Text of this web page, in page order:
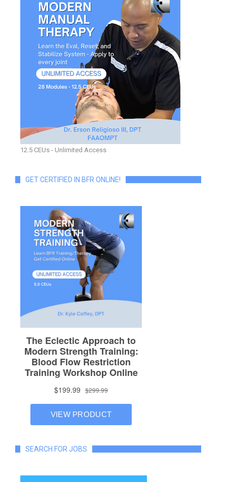
12.5 CEUs - Unlimited Access
GET CERTIFIED IN BFR ONLINE!
SEARCH FOR JOBS